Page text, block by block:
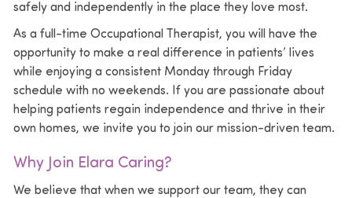
safely and independently in the place they love most.
As a full-time Occupational Therapist, you will have the
opportunity to make a real difference in patients’ lives
while enjoying a consistent Monday through Friday
schedule with no weekends. If you are passionate about
helping patients regain independence and thrive in their
own homes, we invite you to join our mission-driven team.
Why Join Elara Caring?
We believe that when we support our team, they can